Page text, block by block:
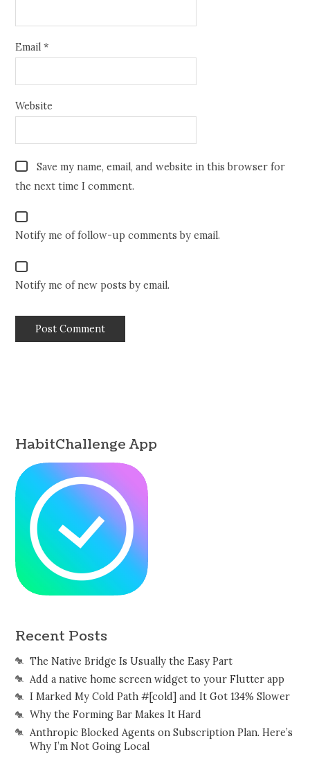
Email*
Website
Save my name, email, and website in this browser for
the next time I comment.
Notify me of follow-up comments by email.
Notify me of new posts by email.
HabitChallenge App
Recent Posts
The Native Bridge Is Usually the Easy Part
Add a native home screen widget to your Flutter app
I Marked My Cold Path #[cold] and It Got 134% Slower
Why the Forming Bar Makes It Hard
Anthropic Blocked Agents on Subscription Plan. Here’s
Why I’m Not Going Local